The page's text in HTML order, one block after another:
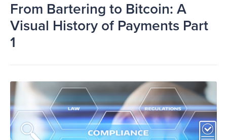
From Bartering to Bitcoin: A
Visual History of Payments Part
1